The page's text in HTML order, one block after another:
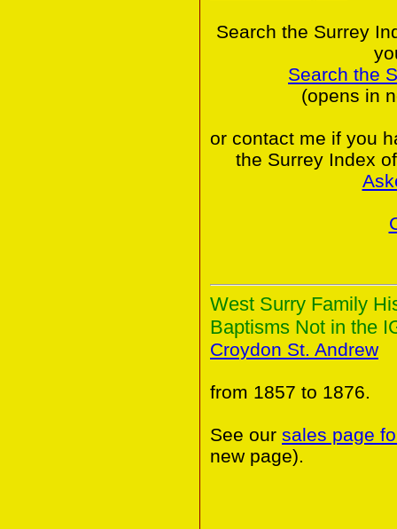
Search the Surrey
Search the
(opens in
or contact me if you
the Surrey Index
West Surry Family
Baptisms Not in the
Croydon St. Andrew
from 1857 to 1876.
See our sales page
new page).